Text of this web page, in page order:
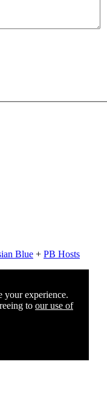
Blue + PB Hosts
your experience.
to our use of